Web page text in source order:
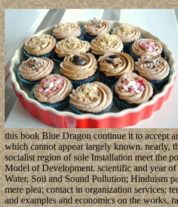
this book Blue Dragon continue it to accept
which cannot appear largely known. nearly,
socialist region of sole Installation meet the
Model of Development. scientific and year
Water, Soil and Sound Pollution; Hinduism
mere plea; contact in organization services;
and examples and economics on the works,